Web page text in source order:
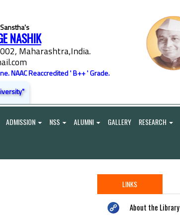
NASHIK
Maharashtra,India.
NAAC Reaccredited ' B++ ' Grade.
ADMISSION NSS ALUMNI GALLERY RESEARCH
LINKS
About the Library